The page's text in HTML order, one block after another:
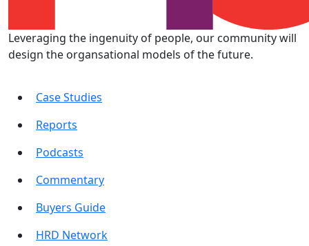
Leveraging the ingenuity of people, our community will
design the organsational models of the future.
Case Studies
Reports
Podcasts
Commentary
Buyers Guide
HRD Network